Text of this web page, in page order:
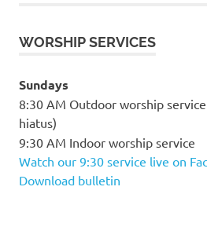
WORSHIP SERVICES
Sundays
8:30 AM Outdoor worship
hiatus)
9:30 AM Indoor worship service
Watch our 9:30 service live on
Download bulletin